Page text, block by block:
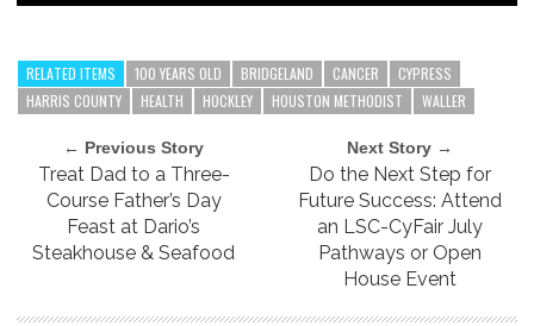
RELATED ITEMS 100 YEARS OLD BRIDGELAND CANCER
CYPRESS
HARRIS COUNTY
HEALTH HOCKLEY HOUSTON METHODIST WALLER
← Previous Story
Treat Dad to a Three-
Course Father’s Day
Feast at Dario’s
Steakhouse & Seafood
Next Story →
Do the Next Step for
Future Success: Attend
an LSC-CyFair July
Pathways or Open
House Event